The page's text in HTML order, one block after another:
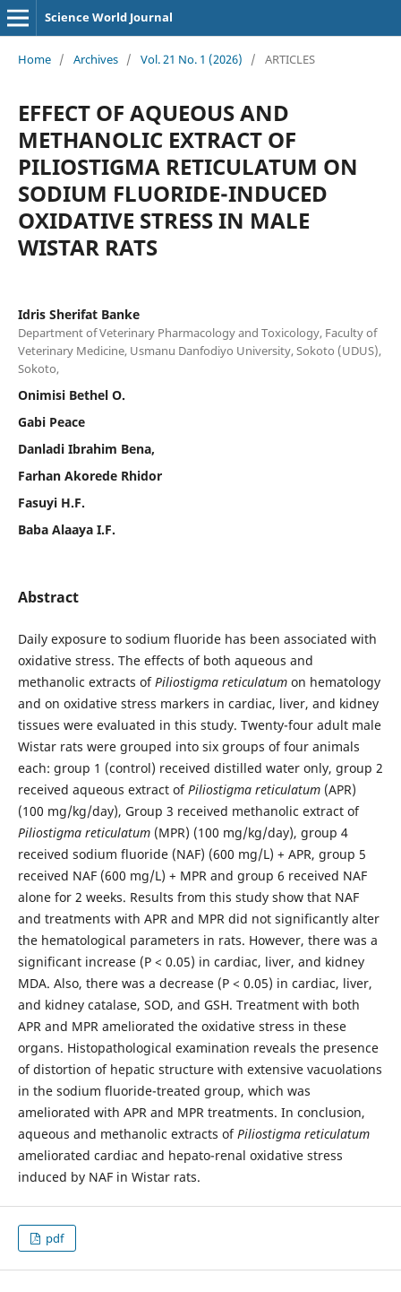
Science World Journal
Home / Archives / Vol. 21 No. 1 (2026) / ARTICLES
EFFECT OF AQUEOUS AND
METHANOLIC EXTRACT OF
PILIOSTIGMA RETICULATUM ON
SODIUM FLUORIDE-INDUCED
OXIDATIVE STRESS IN MALE
WISTAR RATS
Idris Sherifat Banke
Department of Veterinary Pharmacology and Toxicology, Faculty of
Veterinary Medicine, Usmanu Danfodiyo University, Sokoto (UDUS),
Sokoto,
Onimisi Bethel O.
Gabi Peace
Danladi Ibrahim Bena,
Farhan Akorede Rhidor
Fasuyi H.F.
Baba Alaaya I.F.
Abstract
Daily exposure to sodium fluoride has been associated with
oxidative stress. The effects of both aqueous and
methanolic extracts ofPiliostigma reticulatumon hematology
and on oxidative stress markers in cardiac, liver, and kidney
tissues were evaluated in this study. Twenty-four adult male
Wistar rats were grouped into six groups of four animals
each: group 1 (control) received distilled water only, group 2
received aqueous extract ofPiliostigma reticulatum(APR)
(100 mg/kg/day), Group 3 received methanolic extract of
Piliostigma reticulatum(MPR) (100 mg/kg/day), group 4
received sodium fluoride (NAF) (600 mg/L) + APR, group 5
received NAF (600 mg/L) + MPR and group 6 received NAF
alone for 2 weeks. Results from this study show that NAF
and treatments with APR and MPR did not significantly alter
the hematological parameters in rats. However, there was a
significant increase (P < 0.05) in cardiac, liver, and kidney
MDA. Also, there was a decrease (P < 0.05) in cardiac, liver,
and kidney catalase, SOD, and GSH. Treatment with both
APR and MPR ameliorated the oxidative stress in these
organs. Histopathological examination reveals the presence
of distortion of hepatic structure with extensive vacuolations
in the sodium fluoride-treated group, which was
ameliorated with APR and MPR treatments. In conclusion,
aqueous and methanolic extracts ofPiliostigma reticulatum
ameliorated cardiac and hepato-renal oxidative stress
induced by NAF in Wistar rats.
pdf